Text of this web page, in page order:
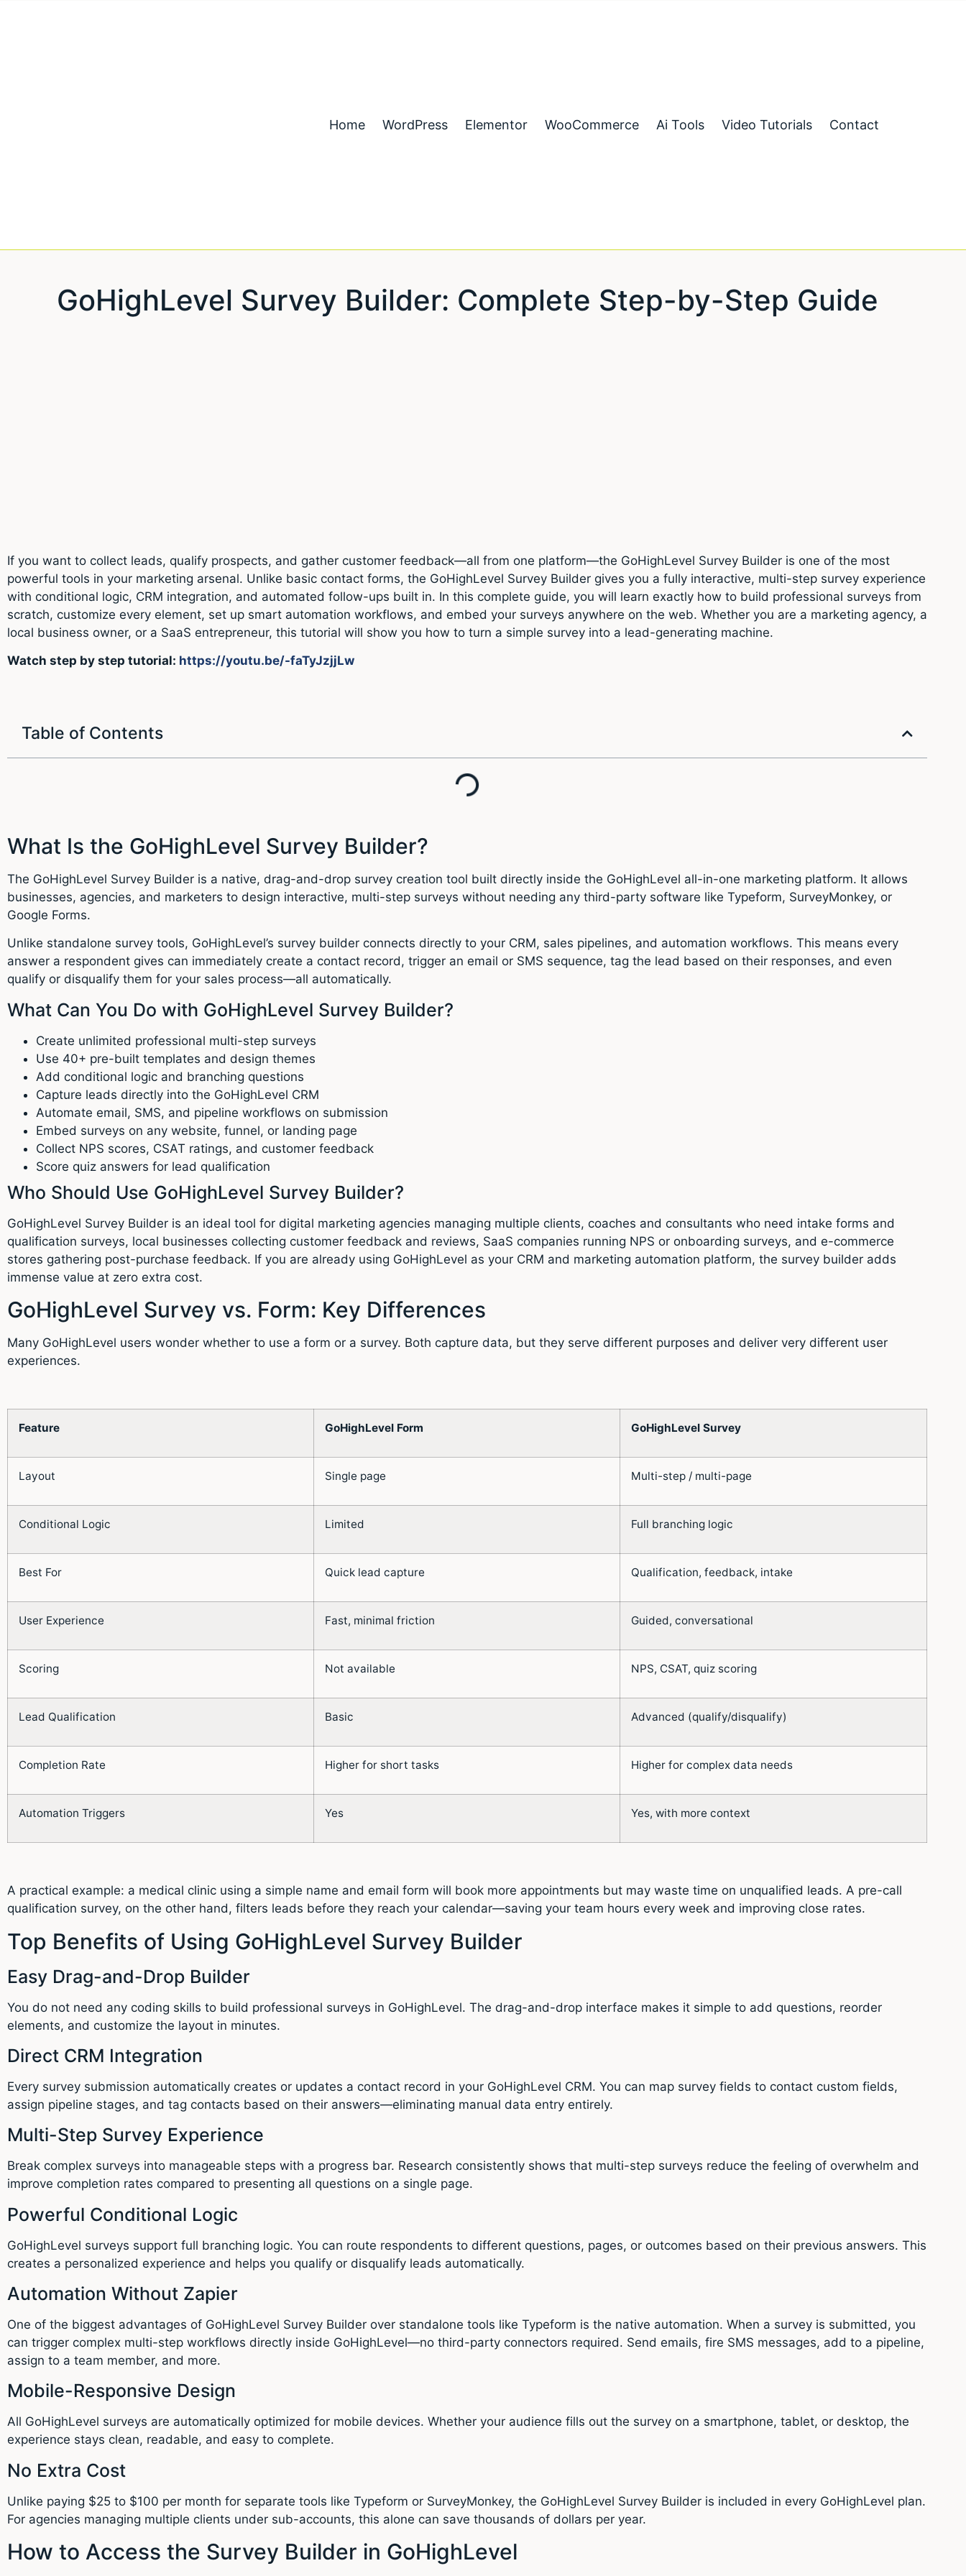
Home WordPress Elementor WooCommerce Ai Tools Video Tutorials Contact
GoHighLevel Survey Builder: Complete Step-by-Step Guide
If you want to collect leads, qualify prospects, and gather customer feedback—all from one platform—the GoHighLevel Survey Builder is one of the most
powerful tools in your marketing arsenal. Unlike basic contact forms, the GoHighLevel Survey Builder gives you a fully interactive, multi-step survey experience
with conditional logic, CRM integration, and automated follow-ups built in. In this complete guide, you will learn exactly how to build professional surveys from
scratch, customize every element, set up smart automation workflows, and embed your surveys anywhere on the web. Whether you are a marketing agency, a
local business owner, or a SaaS entrepreneur, this tutorial will show you how to turn a simple survey into a lead-generating machine.
Watch step by step tutorial: https://youtu.be/-faTyJzjjLw
Table of Contents
What Is the GoHighLevel Survey Builder?
The GoHighLevel Survey Builder is a native, drag-and-drop survey creation tool built directly inside the GoHighLevel all-in-one marketing platform. It allows
businesses, agencies, and marketers to design interactive, multi-step surveys without needing any third-party software like Typeform, SurveyMonkey, or
Google Forms.
Unlike standalone survey tools, GoHighLevel’s survey builder connects directly to your CRM, sales pipelines, and automation workflows. This means every
answer a respondent gives can immediately create a contact record, trigger an email or SMS sequence, tag the lead based on their responses, and even
qualify or disqualify them for your sales process—all automatically.
What Can You Do with GoHighLevel Survey Builder?
Create unlimited professional multi-step surveys
Use 40+ pre-built templates and design themes
Add conditional logic and branching questions
Capture leads directly into the GoHighLevel CRM
Automate email, SMS, and pipeline workflows on submission
Embed surveys on any website, funnel, or landing page
Collect NPS scores, CSAT ratings, and customer feedback
Score quiz answers for lead qualification
Who Should Use GoHighLevel Survey Builder?
GoHighLevel Survey Builder is an ideal tool for digital marketing agencies managing multiple clients, coaches and consultants who need intake forms and
qualification surveys, local businesses collecting customer feedback and reviews, SaaS companies running NPS or onboarding surveys, and e-commerce
stores gathering post-purchase feedback. If you are already using GoHighLevel as your CRM and marketing automation platform, the survey builder adds
immense value at zero extra cost.
GoHighLevel Survey vs. Form: Key Differences
Many GoHighLevel users wonder whether to use a form or a survey. Both capture data, but they serve different purposes and deliver very different user
experiences.
Feature GoHighLevel Form GoHighLevel Survey
Layout Single page Multi-step / multi-page
Conditional Logic Limited Full branching logic
Best For Quick lead capture Qualification, feedback, intake
User Experience Fast, minimal friction Guided, conversational
Scoring Not available NPS, CSAT, quiz scoring
Lead Qualification Basic Advanced (qualify/disqualify)
Completion Rate Higher for short tasks Higher for complex data needs
Automation Triggers Yes Yes, with more context
A practical example: a medical clinic using a simple name and email form will book more appointments but may waste time on unqualified leads. A pre-call
qualification survey, on the other hand, filters leads before they reach your calendar—saving your team hours every week and improving close rates.
Top Benefits of Using GoHighLevel Survey Builder
Easy Drag-and-Drop Builder
You do not need any coding skills to build professional surveys in GoHighLevel. The drag-and-drop interface makes it simple to add questions, reorder
elements, and customize the layout in minutes.
Direct CRM Integration
Every survey submission automatically creates or updates a contact record in your GoHighLevel CRM. You can map survey fields to contact custom fields,
assign pipeline stages, and tag contacts based on their answers—eliminating manual data entry entirely.
Multi-Step Survey Experience
Break complex surveys into manageable steps with a progress bar. Research consistently shows that multi-step surveys reduce the feeling of overwhelm and
improve completion rates compared to presenting all questions on a single page.
Powerful Conditional Logic
GoHighLevel surveys support full branching logic. You can route respondents to different questions, pages, or outcomes based on their previous answers. This
creates a personalized experience and helps you qualify or disqualify leads automatically.
Automation Without Zapier
One of the biggest advantages of GoHighLevel Survey Builder over standalone tools like Typeform is the native automation. When a survey is submitted, you
can trigger complex multi-step workflows directly inside GoHighLevel—no third-party connectors required. Send emails, fire SMS messages, add to a pipeline,
assign to a team member, and more.
Mobile-Responsive Design
All GoHighLevel surveys are automatically optimized for mobile devices. Whether your audience fills out the survey on a smartphone, tablet, or desktop, the
experience stays clean, readable, and easy to complete.
No Extra Cost
Unlike paying $25 to $100 per month for separate tools like Typeform or SurveyMonkey, the GoHighLevel Survey Builder is included in every GoHighLevel plan.
For agencies managing multiple clients under sub-accounts, this alone can save thousands of dollars per year.
How to Access the Survey Builder in GoHighLevel